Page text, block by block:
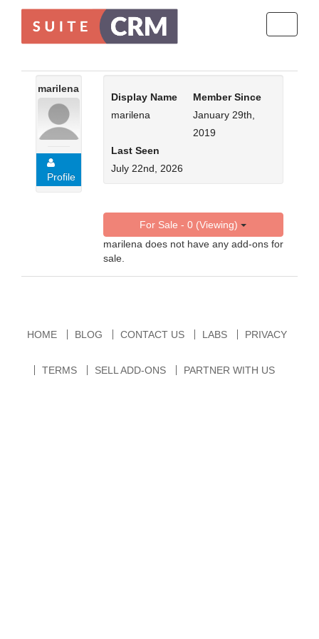
marilena
Profile
Display Name
marilena
Member Since
January 29th,
2019
Last Seen
July 22nd, 2026
For Sale - 0 (Viewing)
marilena does not have any add-ons for
sale.
HOME BLOG CONTACT US LABS PRIVACY
TERMS SELL ADD-ONS PARTNER WITH US